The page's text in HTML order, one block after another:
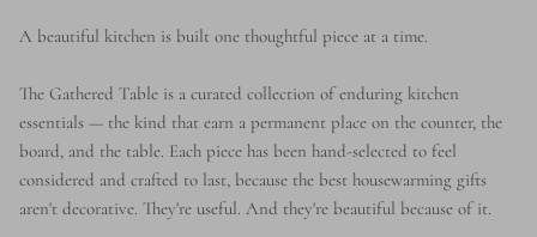
A beautiful kitchen is built one thoughtful piece at a time.
The Gathered Table is a curated collection of enduring kitchen
essentials — the kind that earn a permanent place on the counter, the
board, and the table. Each piece has been hand-selected to feel
considered and crafted to last, because the best housewarming gifts
aren't decorative. They're useful. And they're beautiful because of it.